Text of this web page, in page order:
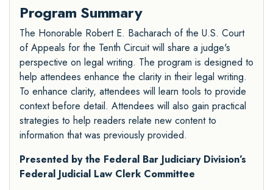
Program Summary
The Honorable Robert E. Bacharach of the U.S. Court
of Appeals for the Tenth Circuit will share a judge's
perspective on legal writing. The program is designed to
help attendees enhance the clarity in their legal writing.
To enhance clarity, attendees will learn tools to provide
context before detail. Attendees will also gain practical
strategies to help readers relate new content to
information that was previously provided.
Presented by the Federal Bar Judiciary Division’s
Federal Judicial Law Clerk Committee